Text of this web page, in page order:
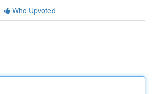
Who Upvoted